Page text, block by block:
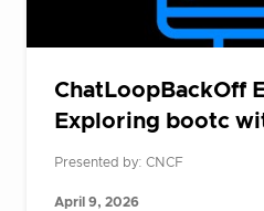
ChatLoopBackOff
Exploring bootc
Presented by: CNCF
April 9, 2026